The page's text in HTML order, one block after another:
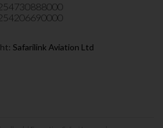
Safarilink Aviation Ltd